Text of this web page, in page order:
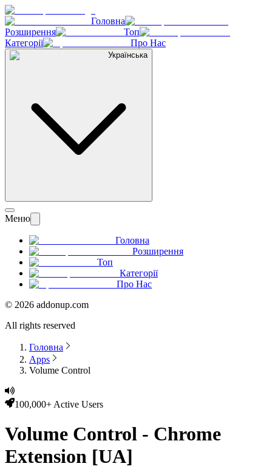
Головна
Розширення
Топ
Категорії
Про Нас
Українська
Меню
Головна
Розширення
Топ
Категорії
Про Нас
© 2026 addonup.com
All rights reserved
Головна
Apps
Volume Control
100,000+ Active Users
Volume Control - Chrome
Extension [UA]